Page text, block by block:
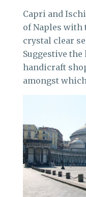
Capri and
of Naples with
crystal clear
Suggestive
handicraft
amongst